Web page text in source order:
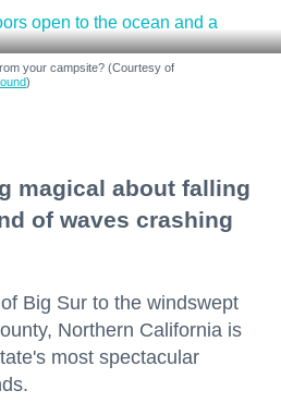
your campsite? (Courtesy of
)
magical about falling
of waves crashing
Big Sur to the windswept
Northern California is
most spectacular